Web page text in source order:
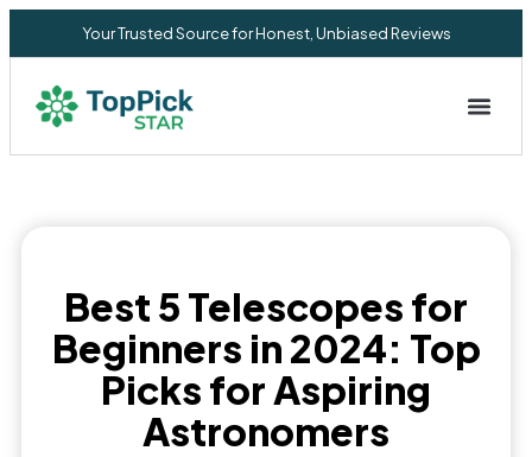
Your Trusted Source for Honest, Unbiased Reviews
Best 5 Telescopes for
Beginners in 2024: Top
Picks for Aspiring
Astronomers